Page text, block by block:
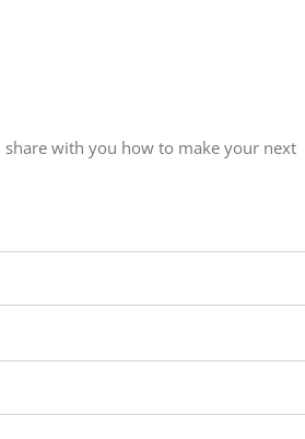
share with you how to make your next